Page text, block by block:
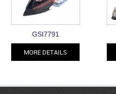
GSI7791
MORE DETAILS